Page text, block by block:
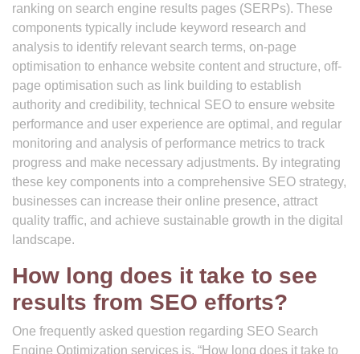
ranking on search engine results pages (SERPs). These
components typically include keyword research and
analysis to identify relevant search terms, on-page
optimisation to enhance website content and structure, off-
page optimisation such as link building to establish
authority and credibility, technical SEO to ensure website
performance and user experience are optimal, and regular
monitoring and analysis of performance metrics to track
progress and make necessary adjustments. By integrating
these key components into a comprehensive SEO strategy,
businesses can increase their online presence, attract
quality traffic, and achieve sustainable growth in the digital
landscape.
How long does it take to see
results from SEO efforts?
One frequently asked question regarding SEO Search
Engine Optimization services is, “How long does it take to